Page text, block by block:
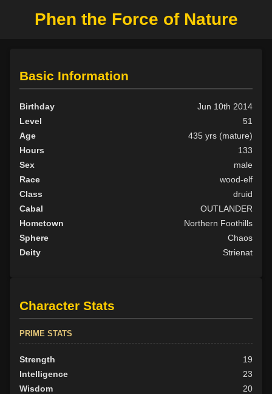
Phen the Force of Nature
Basic Information
Birthday
Jun 10th 2014
Level
51
Age
435 yrs (mature)
Hours
133
Sex
male
Race
wood-elf
Class
druid
Cabal
OUTLANDER
Hometown
Northern Foothills
Sphere
Chaos
Deity
Strienat
Character Stats
PRIME STATS
Strength
19
Intelligence
23
Wisdom
20